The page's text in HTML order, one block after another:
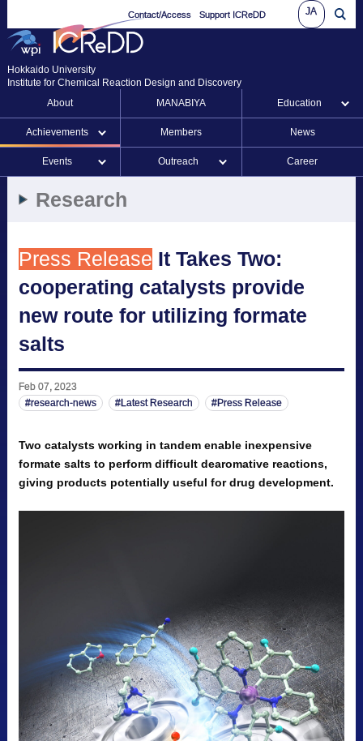
Contact/Access Support ICReDD JA
Hokkaido University
Institute for Chemical Reaction Design and Discovery
About
MANABIYA Education
Achievements Members News
Events Outreach Career
Research
Press Release It Takes Two:
cooperating catalysts provide
new route for utilizing formate
salts
Feb 07, 2023
research-news
Latest Research Press Release
Two catalysts working in tandem enable inexpensive
formate salts to perform difficult dearomative reactions,
giving products potentially useful for drug development.